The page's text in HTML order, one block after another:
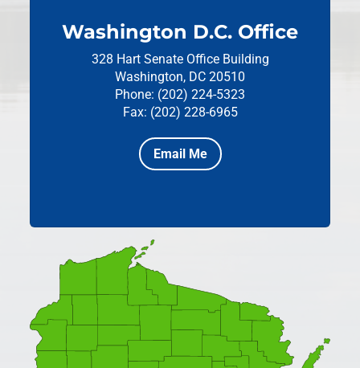
Washington D.C. Office
328 Hart Senate Office Building
Washington, DC 20510
Phone: (202) 224-5323
Fax: (202) 228-6965
Email Me